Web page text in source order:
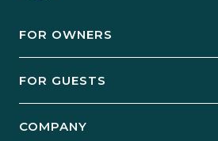
FOR OWNERS
Manage Your Rental
FOR GUESTS
COMPANY